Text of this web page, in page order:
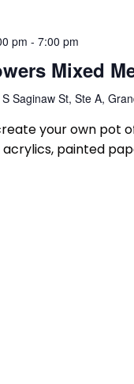
pm - 7:00 pm
Mixed
Saginaw St, Ste A,
your own pot
painted